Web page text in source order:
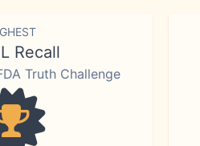
Recall
Truth Challenge